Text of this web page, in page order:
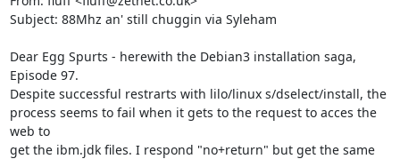
Subject: 88Mhz an' still chuggin via Syleham
Dear Egg Spurts - herewith the Debian3 installation saga,
Episode 97.
Despite successful restrarts with lilo/linux s/dselect/install, the
process seems to fail when it gets to the request to acces the
web to
get the ibm.jdk files. I respond "no+return" but get the same